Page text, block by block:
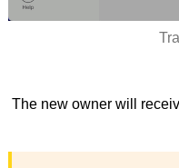
The new owner will